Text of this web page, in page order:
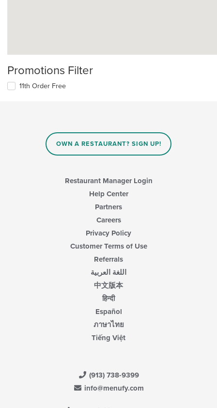
Promotions Filter
11th Order Free
OWN A RESTAURANT? SIGN UP!
Restaurant Manager Login
Help Center
Partners
Careers
Privacy Policy
Customer Terms of Use
Referrals
اللغة العربية
中文版本
हिन्दी
Español
ภาษาไทย
Tiếng Việt
(913) 738-9399
info@menufy.com